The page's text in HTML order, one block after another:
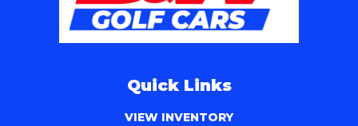
Quick Links
VIEW INVENTORY